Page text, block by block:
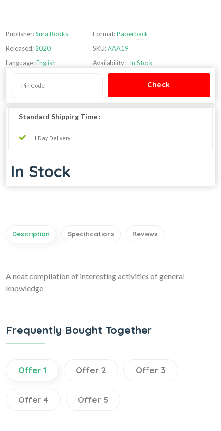
Publisher:Sura Books
Released: 2020
Language:English
Format:Paperback
SKU:AAA19
Availability: In Stock
Standard Shipping Time :
1 Day Delivery
In Stock
Description Specifications Reviews
A neat compilation of interesting activities of general
knowledge
Frequently Bought Together
Offer 1 Offer 2 Offer 3
Offer 4 Offer 5